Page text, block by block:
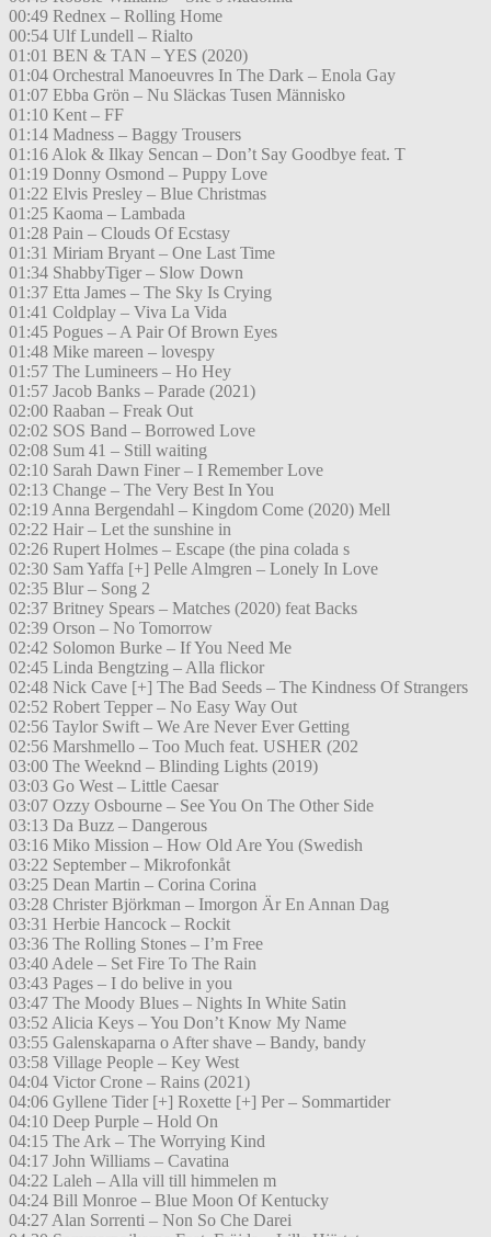
00:49 Rednex – Rolling Home
00:54 Ulf Lundell – Rialto
01:01 BEN & TAN – YES (2020)
01:04 Orchestral Manoeuvres In The Dark – Enola Gay
01:07 Ebba Grön – Nu Släckas Tusen Människo
01:10 Kent – FF
01:14 Madness – Baggy Trousers
01:16 Alok & Ilkay Sencan – Don’t Say Goodbye feat. T
01:19 Donny Osmond – Puppy Love
01:22 Elvis Presley – Blue Christmas
01:25 Kaoma – Lambada
01:28 Pain – Clouds Of Ecstasy
01:31 Miriam Bryant – One Last Time
01:34 ShabbyTiger – Slow Down
01:37 Etta James – The Sky Is Crying
01:41 Coldplay – Viva La Vida
01:45 Pogues – A Pair Of Brown Eyes
01:48 Mike mareen – lovespy
01:57 The Lumineers – Ho Hey
01:57 Jacob Banks – Parade (2021)
02:00 Raaban – Freak Out
02:02 SOS Band – Borrowed Love
02:08 Sum 41 – Still waiting
02:10 Sarah Dawn Finer – I Remember Love
02:13 Change – The Very Best In You
02:19 Anna Bergendahl – Kingdom Come (2020) Mell
02:22 Hair – Let the sunshine in
02:26 Rupert Holmes – Escape (the pina colada s
02:30 Sam Yaffa [+] Pelle Almgren – Lonely In Love
02:35 Blur – Song 2
02:37 Britney Spears – Matches (2020) feat Backs
02:39 Orson – No Tomorrow
02:42 Solomon Burke – If You Need Me
02:45 Linda Bengtzing – Alla flickor
02:48 Nick Cave [+] The Bad Seeds – The Kindness Of Strangers
02:52 Robert Tepper – No Easy Way Out
02:56 Taylor Swift – We Are Never Ever Getting
02:56 Marshmello – Too Much feat. USHER (202
03:00 The Weeknd – Blinding Lights (2019)
03:03 Go West – Little Caesar
03:07 Ozzy Osbourne – See You On The Other Side
03:13 Da Buzz – Dangerous
03:16 Miko Mission – How Old Are You (Swedish
03:22 September – Mikrofonkåt
03:25 Dean Martin – Corina Corina
03:28 Christer Björkman – Imorgon Är En Annan Dag
03:31 Herbie Hancock – Rockit
03:36 The Rolling Stones – I’m Free
03:40 Adele – Set Fire To The Rain
03:43 Pages – I do belive in you
03:47 The Moody Blues – Nights In White Satin
03:52 Alicia Keys – You Don’t Know My Name
03:55 Galenskaparna o After shave – Bandy, bandy
03:58 Village People – Key West
04:04 Victor Crone – Rains (2021)
04:06 Gyllene Tider [+] Roxette [+] Per – Sommartider
04:10 Deep Purple – Hold On
04:15 The Ark – The Worrying Kind
04:17 John Williams – Cavatina
04:22 Laleh – Alla vill till himmelen m
04:24 Bill Monroe – Blue Moon Of Kentucky
04:27 Alan Sorrenti – Non So Che Darei